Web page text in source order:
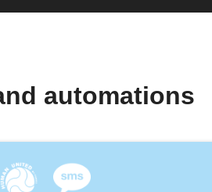
automations